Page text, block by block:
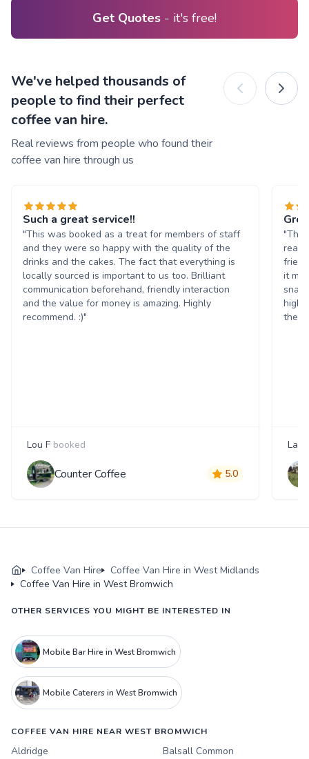
Get Quotes - it's free!
We've helped thousands of
people to find their perfect
coffee van hire.
Real reviews from people who found their
coffee van hire through us
Such a great service!!
"This was booked as a treat for members of staff
and they were so happy with the quality of the
drinks and the cakes. The fact that everything is
locally sourced is important to us too. Brilliant
communication beforehand, friendly interaction
and the value for money is amazing. Highly
recommend. :)"
Lou F booked
Counter Coffee 5.0
"The
it
them
Coffee Van Hire
Coffee Van Hire in West Midlands
Coffee Van Hire in West Bromwich
OTHER SERVICES YOU MIGHT BE INTERESTED IN
Mobile Bar Hire in West Bromwich
Mobile Caterers in West Bromwich
COFFEE VAN HIRE NEAR WEST BROMWICH
Aldridge
Balsall Common